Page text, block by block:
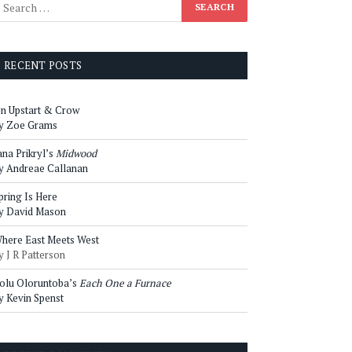
RECENT POSTS
Upstart & Crow
Zoe Grams
Prikryl’s Midwood
Andreae Callanan
Is Here
David Mason
East Meets West
J R Patterson
Oloruntoba’s Each One a Furnace
Kevin Spenst